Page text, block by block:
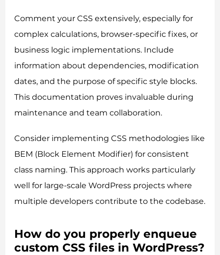
Comment your CSS extensively, especially for
complex calculations, browser-specific fixes, or
business logic implementations. Include
information about dependencies, modification
dates, and the purpose of specific style blocks.
This documentation proves invaluable during
maintenance and team collaboration.
Consider implementing CSS methodologies like
BEM (Block Element Modifier) for consistent
class naming. This approach works particularly
well for large-scale WordPress projects where
multiple developers contribute to the codebase.
How do you properly enqueue
custom CSS files in WordPress?